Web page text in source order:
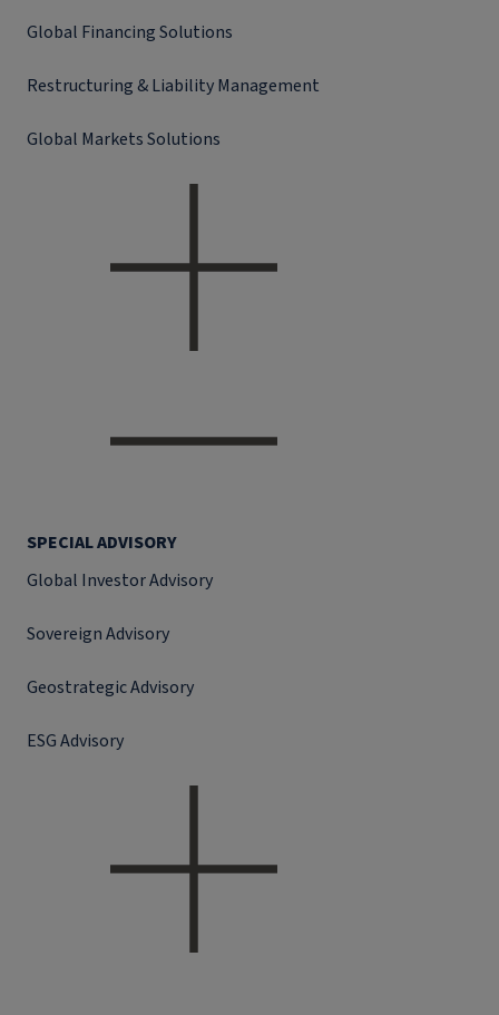
Global Financing Solutions
Restructuring & Liability Management
Global Markets Solutions
SPECIAL ADVISORY
Global Investor Advisory
Sovereign Advisory
Geostrategic Advisory
ESG Advisory